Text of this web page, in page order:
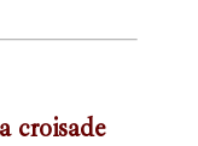
croisade